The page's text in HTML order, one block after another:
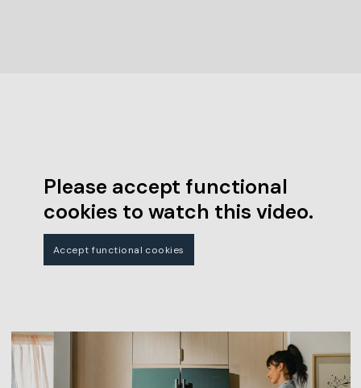
Please accept functional
cookies to watch this video.
Accept functional cookies